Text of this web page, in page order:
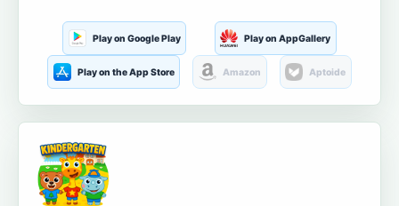
Play on Google Play Play on AppGallery
Play on the App Store Amazon Aptoide